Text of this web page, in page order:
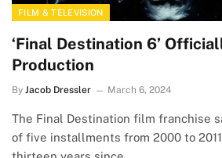
FILM & TELEVISION
‘Final Destination 6’
Production
By Jacob Dressler March 6, 2024
The Final Destination film franchise
of five installments from 2000 to